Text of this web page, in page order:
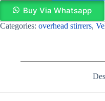
Buy Via Whatsapp
Categories: overhead stirrers,